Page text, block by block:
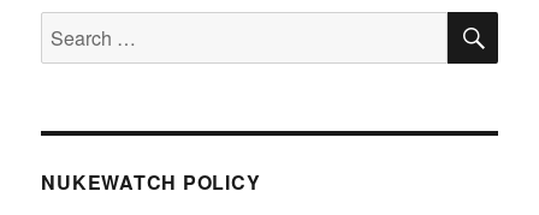
Search
for:
NUKEWATCH POLICY